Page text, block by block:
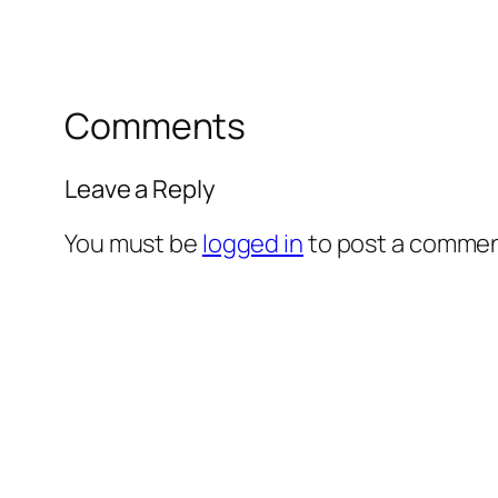
Comments
Leave a Reply
You must be logged into post a